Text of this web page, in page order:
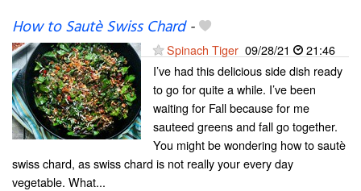
How to Sautè Swiss Chard-
Spinach Tiger 09/28/21
21:46
I’ve had this delicious side dish ready
to go for quite a while. I’ve been
waiting for Fall because for me
sauteed greens and fall go together.
You might be wondering how to sautè
swiss chard, as swiss chard is not really your every day
vegetable. What...